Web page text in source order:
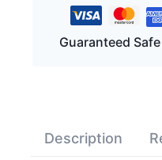
Guaranteed
Description